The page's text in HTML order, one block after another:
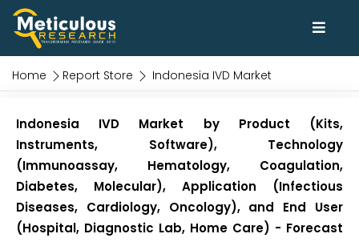
Home Report Store Indonesia IVD Market
Indonesia IVD Market by Product (Kits,
Instruments, Software), Technology
(Immunoassay, Hematology, Coagulation,
Diabetes, Molecular), Application (Infectious
Diseases, Cardiology, Oncology), and End User
(Hospital, Diagnostic Lab, Home Care) - Forecast